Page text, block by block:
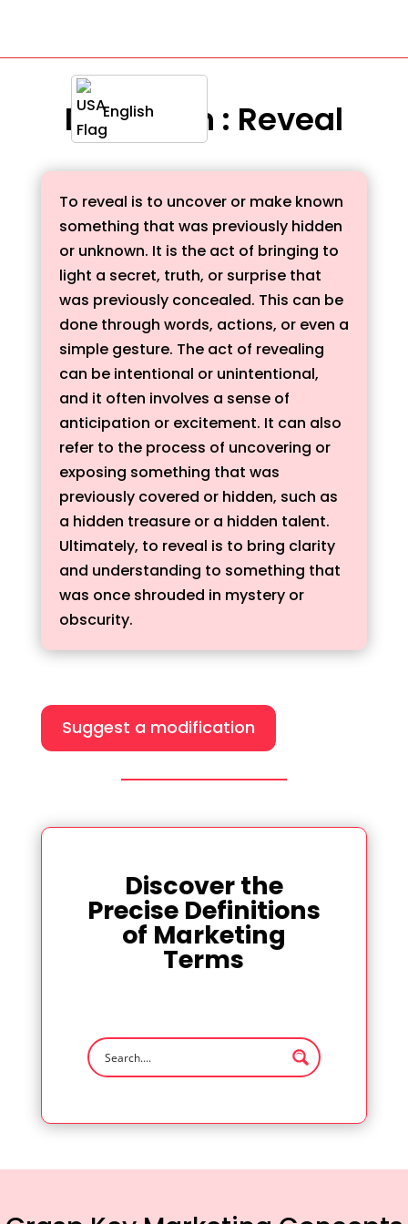
English
Definition : Reveal
To reveal is to uncover or make known
something that was previously hidden
or unknown. It is the act of bringing to
light a secret, truth, or surprise that
was previously concealed. This can be
done through words, actions, or even a
simple gesture. The act of revealing
can be intentional or unintentional,
and it often involves a sense of
anticipation or excitement. It can also
refer to the process of uncovering or
exposing something that was
previously covered or hidden, such as
a hidden treasure or a hidden talent.
Ultimately, to reveal is to bring clarity
and understanding to something that
was once shrouded in mystery or
obscurity.
Suggest a modification
Discover the
Precise Definitions
of Marketing
Terms